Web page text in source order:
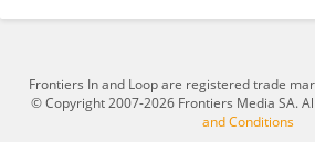
Frontiers In and Loop are registered trade
© Copyright 2007-2026 Frontiers Media SA.
and Conditions